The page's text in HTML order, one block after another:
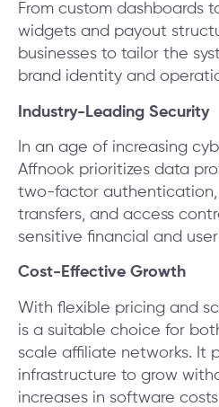
From custom dashboards
widgets and payout
businesses to tailor the
brand identity and
Industry-Leading Security
In an age of increasing
Affnook prioritizes data
two-factor
transfers, and access
sensitive financial and
Cost-Effective Growth
With flexible pricing and
is a suitable choice for
scale affiliate networks. It
infrastructure to grow
increases in software